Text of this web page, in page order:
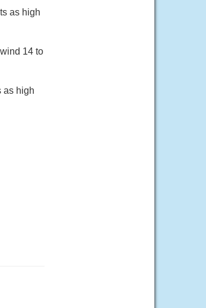
as high
14 to
as high